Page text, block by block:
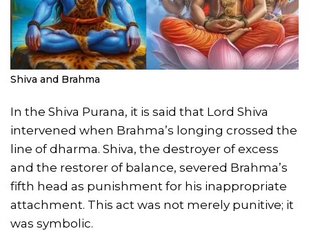
Shiva and Brahma
In the Shiva Purana, it is said that Lord Shiva
intervened when Brahma’s longing crossed the
line of dharma. Shiva, the destroyer of excess
and the restorer of balance, severed Brahma’s
fifth head as punishment for his inappropriate
attachment. This act was not merely punitive; it
was symbolic.